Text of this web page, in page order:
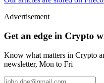
Advertisement
Get an edge in Crypto
Know what matters in Crypto
newsletter, Mon to Fri